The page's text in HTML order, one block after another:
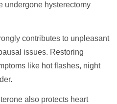
undergone hysterectomy
contributes to unpleasant
issues. Restoring
like hot flashes, night
also protects heart